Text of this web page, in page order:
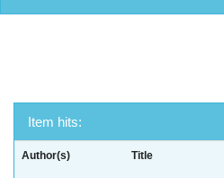
Item hits:
Author(s) Title